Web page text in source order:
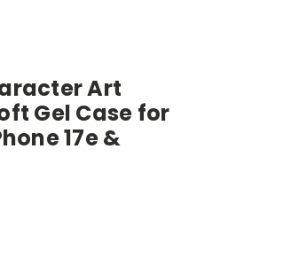
Art
Gel Case for
17e &